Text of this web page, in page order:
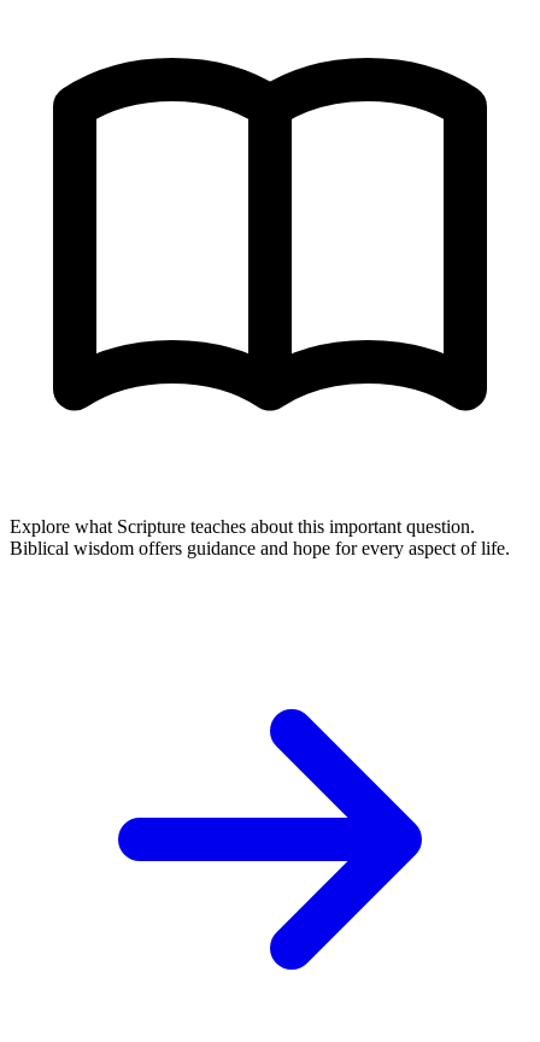
Explore what Scripture teaches about this important question.
Biblical wisdom offers guidance and hope for every aspect of life.